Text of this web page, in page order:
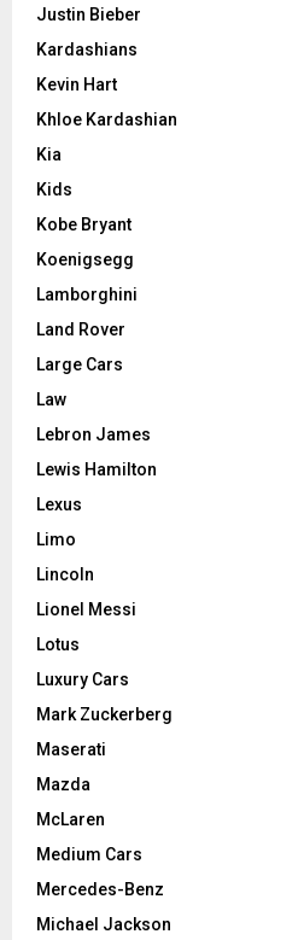
Justin Bieber
Kardashians
Kevin Hart
Khloe Kardashian
Kia
Kids
Kobe Bryant
Koenigsegg
Lamborghini
Land Rover
Large Cars
Law
Lebron James
Lewis Hamilton
Lexus
Limo
Lincoln
Lionel Messi
Lotus
Luxury Cars
Mark Zuckerberg
Maserati
Mazda
McLaren
Medium Cars
Mercedes-Benz
Michael Jackson